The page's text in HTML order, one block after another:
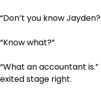
“Don’t you know
“Know what?”
“What an accountant
exited stage right.